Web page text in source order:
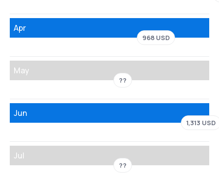
Apr
968 USD
May
??
Jun
1,313 USD
Jul
??